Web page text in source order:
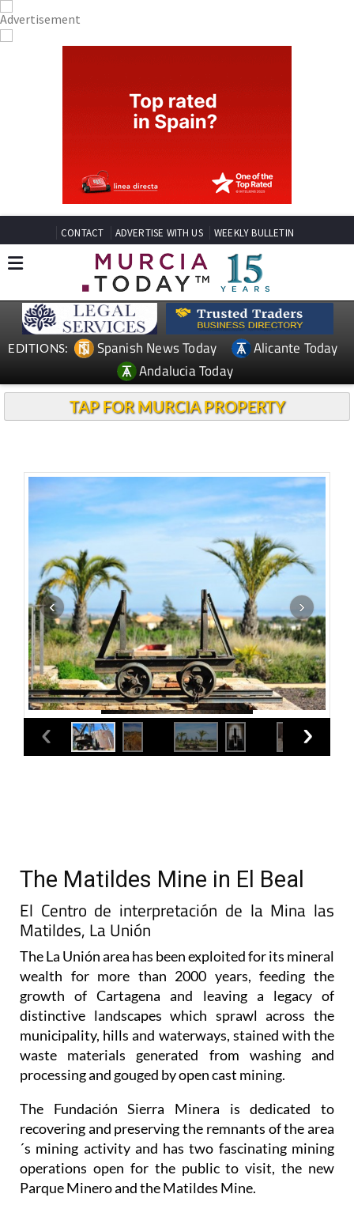
CONTACT ADVERTISE WITH US WEEKLY BULLETIN
EDITIONS: Spanish News Today
Alicante Today
Andalucia Today
TAP FOR MURCIA PROPERTY
The Matildes Mine in El Beal
El Centro de interpretación de la Mina las
Matildes, La Unión
The La Unión area has been exploited for its mineral
wealth for more than 2000 years, feeding the
growth of Cartagena and leaving a legacy of
distinctive landscapes which sprawl across the
municipality, hills and waterways, stained with the
waste materials generated from washing and
processing and gouged by open cast mining.
The Fundación Sierra Minera is dedicated to
recovering and preserving the remnants of the area
´s mining activity and has two fascinating mining
operations open for the public to visit, the new
Parque Minero and the Matildes Mine.